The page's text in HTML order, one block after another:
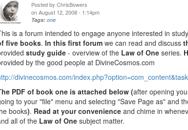
Posted byChrisBowers
on August 12, 2008 - 1:14pm
Tags:one
is a forum intended to engage anyone interested in
five books.In this first forum we can read and discuss
study guide - overview of the Law of One series.
by the good people at DivineCosmos.com
divinecosmos.com/
PDF of book one is attached below (after opening
to your "file" menu and selecting "Save Page as" and
books). Read at your convenience and chime in
all of the Law of One subject matter.